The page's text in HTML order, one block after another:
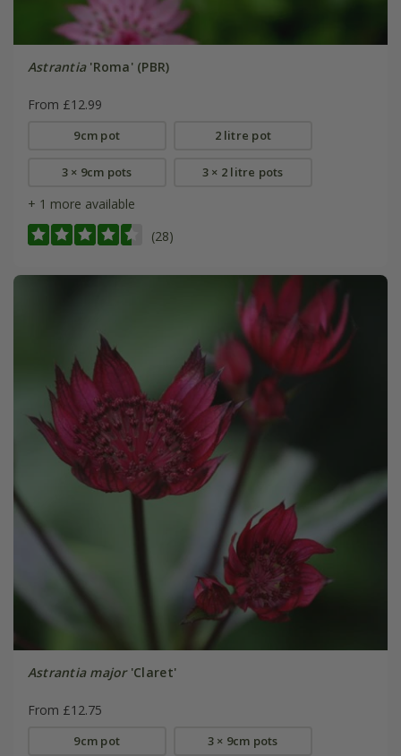
Astrantia'Roma' (PBR)
From £12.99
9cm pot 2 litre pot
3 × 9cm pots 3 × 2 litre pots
+ 1 more available
(28)
Astrantia major'Claret'
From £12.75
9cm pot 3 × 9cm pots